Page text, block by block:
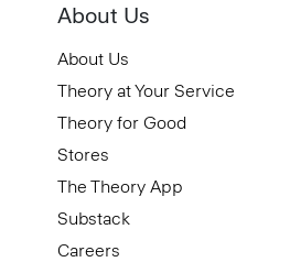
About Us
About Us
Theory at Your Service
Theory for Good
Stores
The Theory App
Substack
Careers